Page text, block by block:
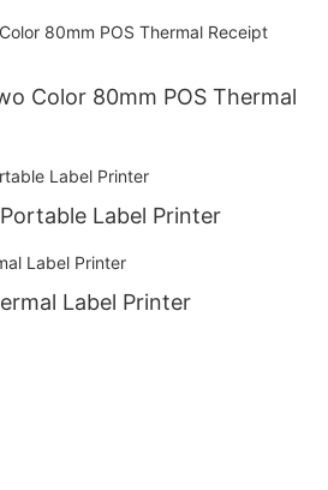
Color 80mm POS Thermal
Label Printer
Label Printer